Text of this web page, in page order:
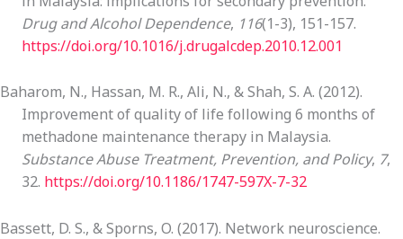
Drug and Alcohol Dependence, 116(1-3), 151-157.
https://doi.org/10.1016/j.drugalcdep.2010.12.001
Baharom, N., Hassan, M. R., Ali, N., & Shah, S. A. (2012).
Improvement of quality of life following 6 months of
methadone maintenance therapy in Malaysia.
Substance Abuse Treatment, Prevention, and Policy, 7,
32. https://doi.org/10.1186/1747-597X-7-32
Bassett, D. S., & Sporns, O. (2017). Network neuroscience.